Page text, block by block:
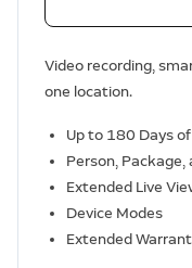
Video recording,
one location.
Up to 180 Days
Person, Package,
Extended Live
Device Modes
Extended